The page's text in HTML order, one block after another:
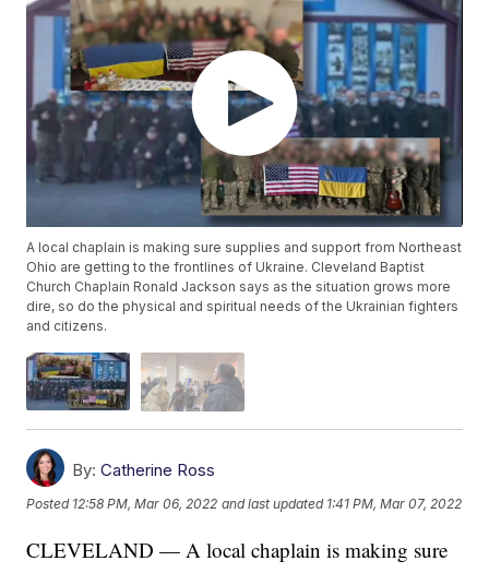
A local chaplain is making sure supplies and support from Northeast
Ohio are getting to the frontlines of Ukraine. Cleveland Baptist
Church Chaplain Ronald Jackson says as the situation grows more
dire, so do the physical and spiritual needs of the Ukrainian fighters
and citizens.
By: Catherine Ross
Posted 12:58 PM, Mar 06, 2022 and last updated 1:41 PM, Mar 07, 2022
CLEVELAND — A local chaplain is making sure